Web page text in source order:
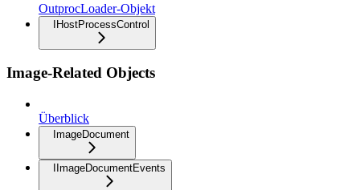
OutprocLoader-Objekt
IHostProcessControl
Image-Related Objects
Überblick
ImageDocument
IImageDocumentEvents